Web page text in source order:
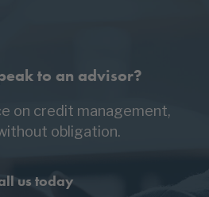
to an advisor?
on credit management,
obligation.
us today